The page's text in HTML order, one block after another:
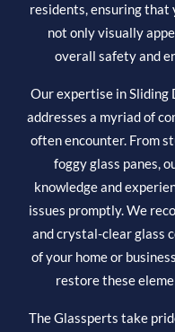
residents, ensuring that
not only visually
overall safety and
Our expertise in Sliding
addresses a myriad of
often encounter. From
foggy glass panes,
knowledge and
issues promptly. We
and crystal-clear glass
of your home or
restore these
The Glassperts take